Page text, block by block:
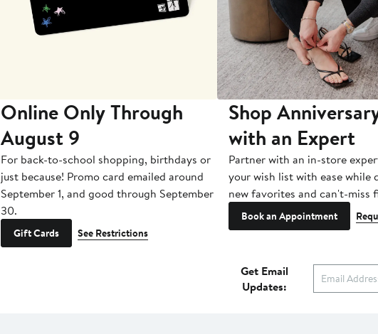
Online Only Through
August 9
For back-to-school shopping, birthdays or
just because! Promo card emailed around
September 1, and good through September
30.
Gift Cards See Restrictions
Shop
with an Expert
Partner with an in-store
your wish list with ease while
new favorites and can't-miss
Book an Appointment
Get Email
Updates: